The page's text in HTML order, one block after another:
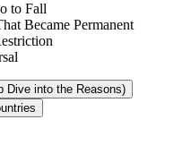
to Fall
Became Permanent
Dive into the Reasons)